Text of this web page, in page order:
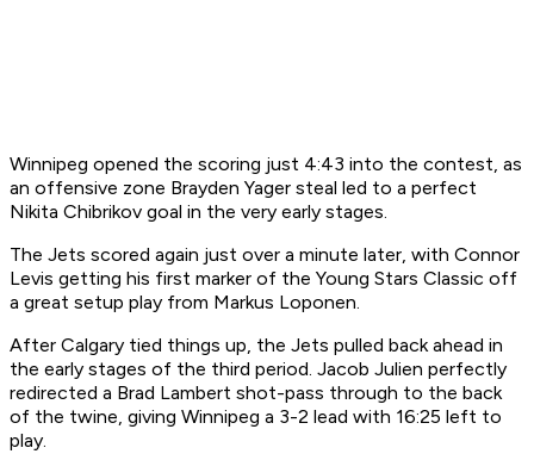
Winnipeg opened the scoring just 4:43 into the contest, as
an offensive zone Brayden Yager steal led to a perfect
Nikita Chibrikov goal in the very early stages.
The Jets scored again just over a minute later, with Connor
Levis getting his first marker of the Young Stars Classic off
a great setup play from Markus Loponen.
After Calgary tied things up, the Jets pulled back ahead in
the early stages of the third period. Jacob Julien perfectly
redirected a Brad Lambert shot-pass through to the back
of the twine, giving Winnipeg a 3-2 lead with 16:25 left to
play.